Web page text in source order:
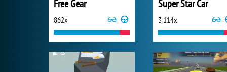
Free Gear
862x
Super Star Car
3 114x